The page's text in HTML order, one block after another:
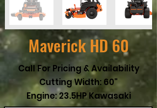
Maverick HD 60
Call For Pricing & Availability
Cutting Width: 60"
Engine: 23.5HP Kawasaki